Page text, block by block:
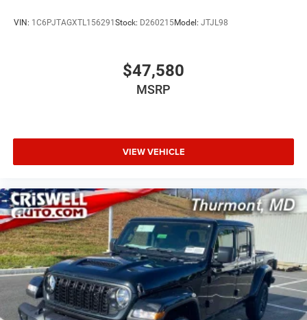
VIN: 1C6PJTAGXTL156291 Stock: D260215Model: JTJL98
$47,580
MSRP
VIEW VEHICLE